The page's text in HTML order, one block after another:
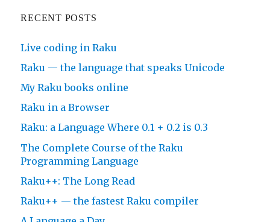
RECENT POSTS
Live coding in Raku
Raku — the language that speaks Unicode
My Raku books online
Raku in a Browser
Raku: a Language Where 0.1 + 0.2 is 0.3
The Complete Course of the Raku
Programming Language
Raku++: The Long Read
Raku++ — the fastest Raku compiler